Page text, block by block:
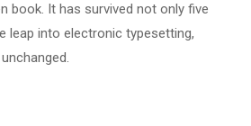
book. It has survived not only five
leap into electronic typesetting,